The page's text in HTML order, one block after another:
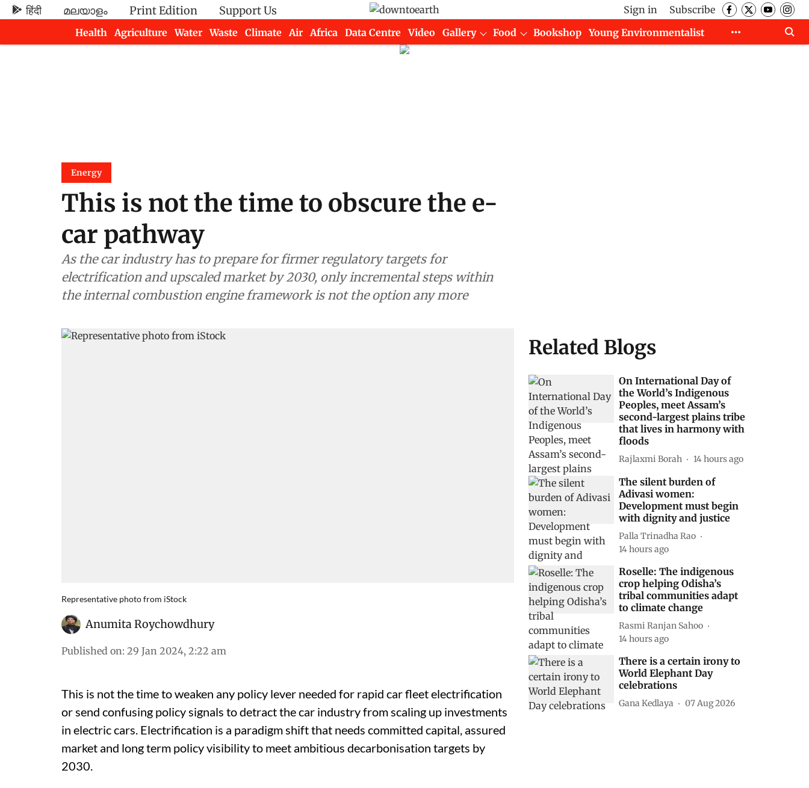
हिंदी മലയാളം Print Edition Support Us Sign in
Subscribe
Health
Agriculture Water Waste Climate Air Africa Data Centre Video Gallery Food Bookshop
Young Environmentalist
Energy
This is not the time to obscure the e-
car pathway
As the car industry has to prepare for firmer regulatory targets for
electrification and upscaled market by 2030, only incremental steps within
the internal combustion engine framework is not the option any more
Representative photo from iStock
Anumita Roychowdhury
Published on: 29 Jan 2024, 2:22 am
This is not the time to weaken any policy lever needed for rapid car fleet electrification
or send confusing policy signals to detract the car industry from scaling up investments
in electric cars. Electrification is a paradigm shift that needs committed capital, assured
market and long term policy visibility to meet ambitious decarbonisation targets by
2030.
Related Blogs
On International Day of
the World’s Indigenous
Peoples, meet Assam’s
second-largest plains tribe
that lives in harmony with
floods
Rajlaxmi Borah 14 hours ago
The silent burden of
Adivasi women:
Development must begin
with dignity and justice
Palla Trinadha Rao
14 hours ago
Roselle: The indigenous
crop helping Odisha’s
tribal communities adapt
to climate change
Rasmi Ranjan Sahoo
14 hours ago
There is a certain irony to
World Elephant Day
celebrations
Gana Kedlaya 07 Aug 2026